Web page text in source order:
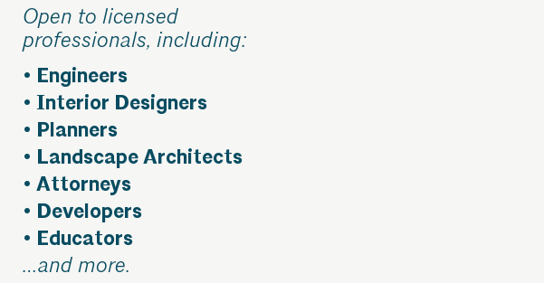
Open to licensed
professionals, including:
• Engineers
• Interior Designers
• Planners
• Landscape Architects
• Attorneys
• Developers
• Educators
…and more.